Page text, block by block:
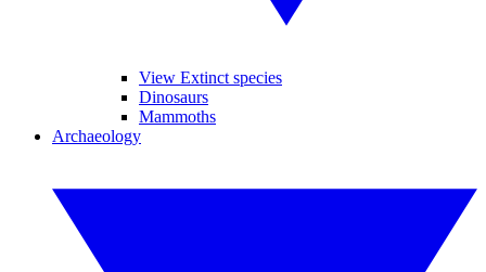
View Extinct species
Dinosaurs
Mammoths
Archaeology